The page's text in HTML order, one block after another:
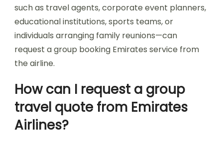
such as travel agents, corporate event planners,
educational institutions, sports teams, or
individuals arranging family reunions—can
request a group booking Emirates service from
the airline.
How can I request a group
travel quote from Emirates
Airlines?